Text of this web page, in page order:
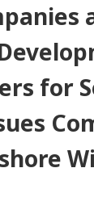
for